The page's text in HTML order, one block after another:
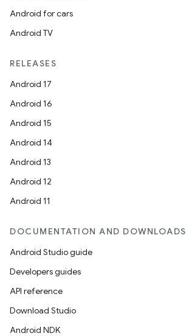
Android for cars
Android TV
RELEASES
Android 17
Android 16
Android 15
Android 14
Android 13
Android 12
Android 11
DOCUMENTATION AND DOWNLOADS
Android Studio guide
Developers guides
API reference
Download Studio
Android NDK